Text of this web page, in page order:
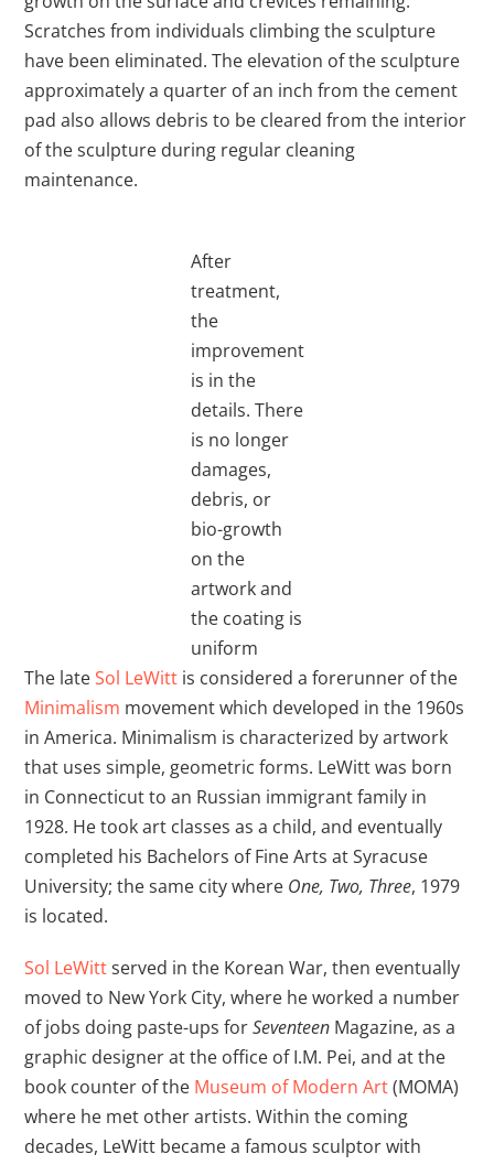
Scratches from individuals climbing the sculpture
have been eliminated. The elevation of the sculpture
approximately a quarter of an inch from the cement
pad also allows debris to be cleared from the interior
of the sculpture during regular cleaning
maintenance.
After
treatment,
the
improvement
is in the
details. There
is no longer
damages,
debris, or
bio-growth
on the
artwork and
the coating is
uniform
The lateSol LeWitt is considered a forerunner of the
Minimalism movement which developed in the 1960s
in America. Minimalism is characterized by artwork
that uses simple, geometric forms. LeWitt was born
in Connecticut to an Russian immigrant family in
1928. He took art classes as a child, and eventually
completed his Bachelors of Fine Arts at Syracuse
University; the same city where One, Two, Three, 1979
is located.
Sol LeWittserved in the Korean War, then eventually
moved to New York City, where he worked a number
of jobs doing paste-ups forSeventeen Magazine, as a
graphic designer at the office of I.M. Pei, and at the
book counter of the Museum of Modern Art(MOMA)
where he met other artists. Within the coming
decades, LeWitt became a famous sculptor with